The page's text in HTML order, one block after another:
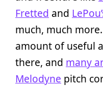
Fretted and
much, much
amount of useful
there, and many
Melodyne pitch